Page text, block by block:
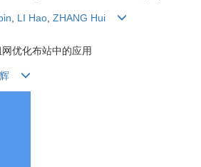
, LI Hao, ZHANG Hui
优化布站中的应用